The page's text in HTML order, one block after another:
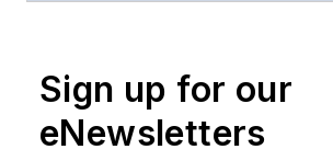
part of the
Endeavor
Sign up for our
eNewsletters